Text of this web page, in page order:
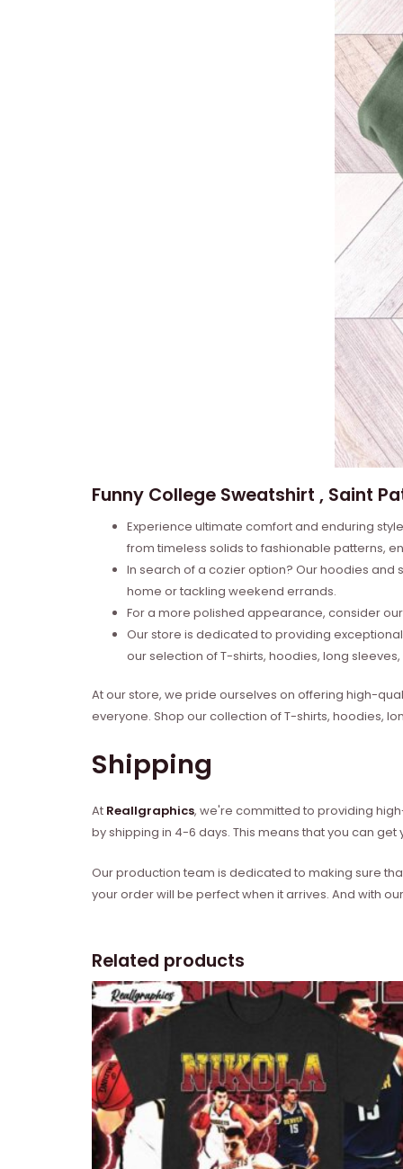
Funny College Sweatshirt , Saint
Experience ultimate comfort and enduring
from timeless solids to fashionable patterns,
In search of a cozier option? Our hoodies
home or tackling weekend errands.
For a more polished appearance, consider
Our store is dedicated to providing
our selection of T-shirts, hoodies, long
At our store, we pride ourselves on offering high-
everyone. Shop our collection of T-shirts, hoodies,
Shipping
At Reallgraphics, we're committed to providing
by shipping in 4-6 days. This means that you can
Our production team is dedicated to making sure
your order will be perfect when it arrives. And with
Related products